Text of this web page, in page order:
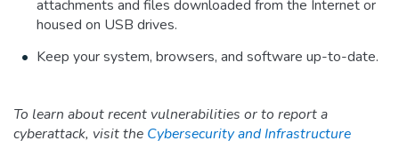
attachments and files downloaded from the Internet or
housed on USB drives.
Keep your system, browsers, and software up-to-date.
To learn about recent vulnerabilities or to report a
cyberattack, visit the Cybersecurity and Infrastructure